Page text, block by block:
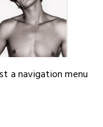
a navigation menu